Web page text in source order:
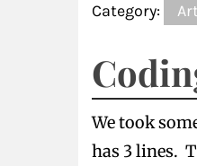
Category: Art
We took
has 3 lines.